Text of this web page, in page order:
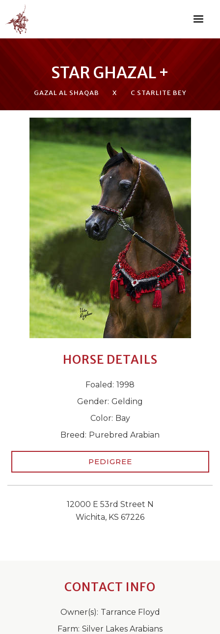
STAR GHAZAL +
GAZAL AL SHAQAB X C STARLITE BEY
HORSE DETAILS
Foaled: 1998
Gender: Gelding
Color: Bay
Breed: Purebred Arabian
PEDIGREE
12000 E 53rd Street N
Wichita, KS 67226
CONTACT INFO
Owner(s): Tarrance Floyd
Farm: Silver Lakes Arabians